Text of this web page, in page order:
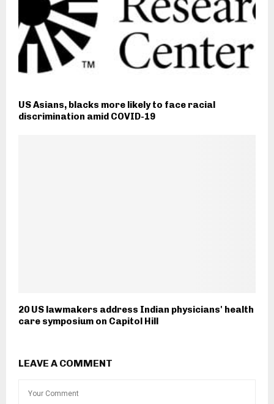
US Asians, blacks more likely to face racial
discrimination amid COVID-19
20 US lawmakers address Indian physicians' health
care symposium on Capitol Hill
LEAVE A COMMENT